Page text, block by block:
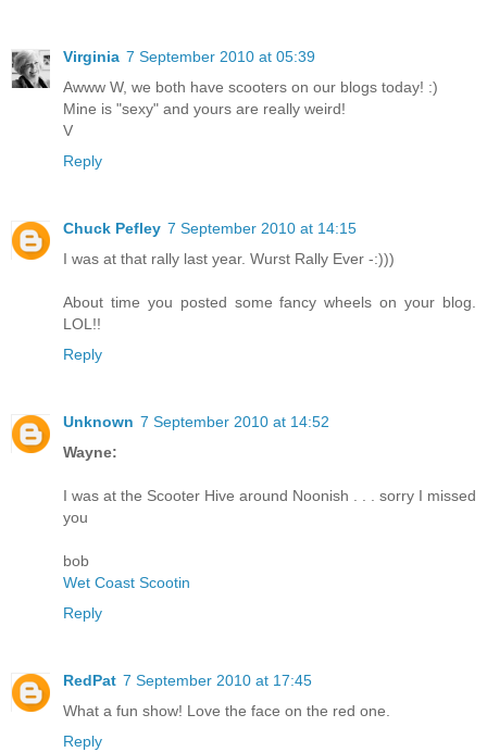
Virginia 7 September 2010 at 05:39
Awww W, we both have scooters on our blogs today! :)
Mine is "sexy" and yours are really weird!
V
Reply
Chuck Pefley 7 September 2010 at 14:15
I was at that rally last year. Wurst Rally Ever -:)))
About time you posted some fancy wheels on your blog.
LOL!!
Reply
Unknown 7 September 2010 at 14:52
Wayne:
I was at the Scooter Hive around Noonish . . . sorry I missed
you
bob
Wet Coast Scootin
Reply
RedPat 7 September 2010 at 17:45
What a fun show! Love the face on the red one.
Reply